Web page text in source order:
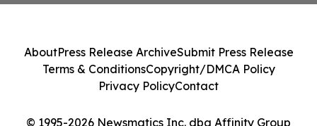
© 1995-2026 Newsmatics Inc. dba Affinity Group
AboutPress Release ArchiveSubmit Press Release
Terms & ConditionsCopyright/DMCA Policy
Privacy PolicyContact